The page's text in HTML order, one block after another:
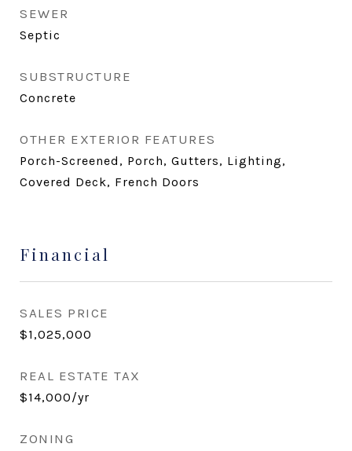
SEWER
Septic
SUBSTRUCTURE
Concrete
OTHER EXTERIOR FEATURES
Porch-Screened, Porch, Gutters, Lighting,
Covered Deck, French Doors
Financial
SALES PRICE
$1,025,000
REAL ESTATE TAX
$14,000/yr
ZONING